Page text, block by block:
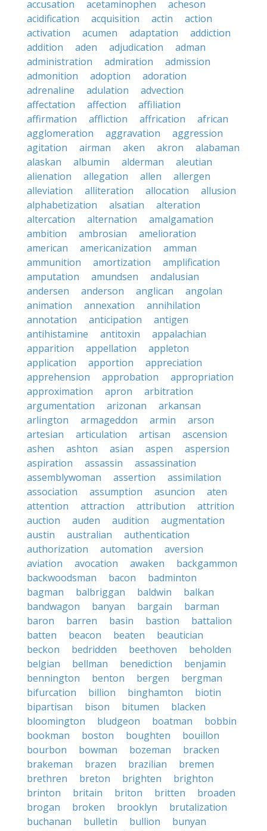
accusation
acetaminophen
acheson
acidification
acquisition actin
action
activation
acumen adaptation
addiction
addition
aden adjudication
adman
administration
admiration
admission
admonition
adoption
adoration
adrenaline
adulation
advection
affectation
affection
affiliation
affirmation
affliction affrication
african
agglomeration
aggravation
aggression
agitation
airman aken akron
alabaman
alaskan
albumin alderman
aleutian
alienation
allegation allen
allergen
alleviation
alliteration allocation
allusion
alphabetization
alsatian
alteration
altercation
alternation
amalgamation
ambition
ambrosian
amelioration
american
americanization
amman
ammunition
amortization
amplification
amputation
amundsen
andalusian
andersen
anderson anglican
angolan
animation
annexation
annihilation
annotation
anticipation
antigen
antihistamine
antitoxin
appalachian
apparition
appellation
appleton
application
apportion
appreciation
apprehension
approbation
appropriation
approximation
apron
arbitration
argumentation
arizonan
arkansan
arlington
armageddon armin
arson
artesian
articulation artisan
ascension
ashen
ashton asian aspen
aspersion
aspiration
assassin
assassination
assemblywoman
assertion
assimilation
association
assumption asuncion
aten
attention
attraction attribution
attrition
auction
auden audition
augmentation
austin
australian
authentication
authorization
automation
aversion
aviation
avocation awaken
backgammon
backwoodsman
bacon
badminton
bagman
balbriggan baldwin
balkan
bandwagon
banyan bargain
barman
baron
barren basin bastion
battalion
batten
beacon beaten
beautician
beckon
bedridden beethoven
beholden
belgian
bellman benediction
benjamin
bennington
benton bergen
bergman
bifurcation
billion binghamton
biotin
bipartisan
bison bitumen
blacken
bloomington
bludgeon boatman
bobbin
bookman
boston boughten
bouillon
bourbon
bowman bozeman
bracken
brakeman
brazen brazilian
bremen
brethren
breton brighten
brighton
brinton
britain briton britten
broaden
brogan
broken brooklyn
brutalization
buchanan
bulletin bullion
bunyan